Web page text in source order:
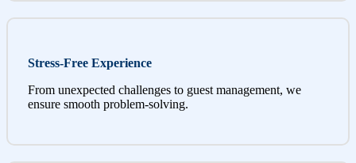
Stress-Free Experience
From unexpected challenges to guest management, we
ensure smooth problem-solving.